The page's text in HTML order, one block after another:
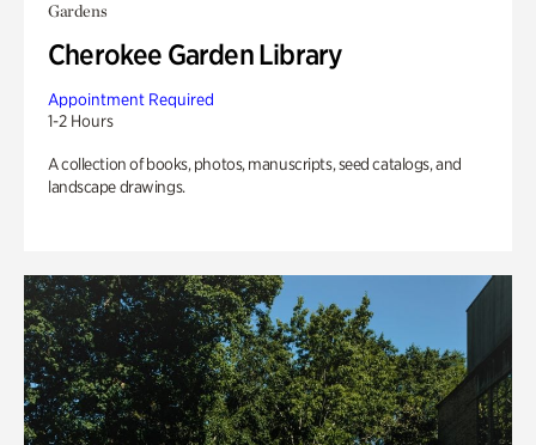
Gardens
Cherokee Garden Library
Appointment Required
1-2 Hours
A collection of books, photos, manuscripts, seed catalogs, and
landscape drawings.